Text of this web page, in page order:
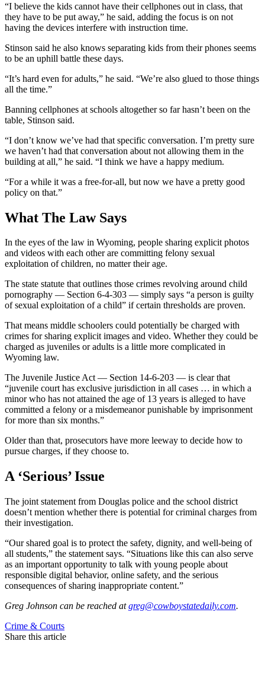
“I believe the kids cannot have their cellphones out in class, that
they have to be put away,” he said, adding the focus is on not
having the devices interfere with instruction time.
Stinson said he also knows separating kids from their phones seems
to be an uphill battle these days.
“It’s hard even for adults,” he said. “We’re also glued to those things
all the time.”
Banning cellphones at schools altogether so far hasn’t been on the
table, Stinson said.
“I don’t know we’ve had that specific conversation. I’m pretty sure
we haven’t had that conversation about not allowing them in the
building at all,” he said. “I think we have a happy medium.
“For a while it was a free-for-all, but now we have a pretty good
policy on that.”
What The Law Says
In the eyes of the law in Wyoming, people sharing explicit photos
and videos with each other are committing felony sexual
exploitation of children, no matter their age.
The state statute that outlines those crimes revolving around child
pornography — Section 6-4-303 — simply says “a person is guilty
of sexual exploitation of a child” if certain thresholds are proven.
That means middle schoolers could potentially be charged with
crimes for sharing explicit images and video. Whether they could be
charged as juveniles or adults is a little more complicated in
Wyoming law.
The Juvenile Justice Act — Section 14-6-203 — is clear that
“juvenile court has exclusive jurisdiction in all cases … in which a
minor who has not attained the age of 13 years is alleged to have
committed a felony or a misdemeanor punishable by imprisonment
for more than six months.”
Older than that, prosecutors have more leeway to decide how to
pursue charges, if they choose to.
A ‘Serious’ Issue
The joint statement from Douglas police and the school district
doesn’t mention whether there is potential for criminal charges from
their investigation.
“Our shared goal is to protect the safety, dignity, and well-being of
all students,” the statement says. “Situations like this can also serve
as an important opportunity to talk with young people about
responsible digital behavior, online safety, and the serious
consequences of sharing inappropriate content.”
Greg Johnson can be reached at greg@cowboystatedaily.com.
Crime & Courts
Share this article